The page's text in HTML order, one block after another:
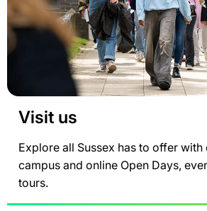
Visit us
Explore all Sussex has to offer
campus and online Open Days,
tours.